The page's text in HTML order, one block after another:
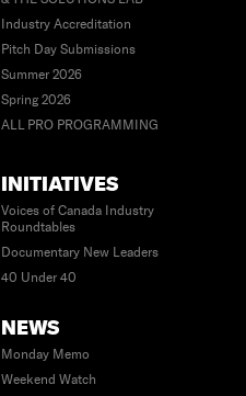
Industry Accreditation
Pitch Day Submissions
Summer 2026
Spring 2026
ALL PRO PROGRAMMING
INITIATIVES
Voices of Canada Industry
Roundtables
Documentary New Leaders
40 Under 40
NEWS
Monday Memo
Weekend Watch